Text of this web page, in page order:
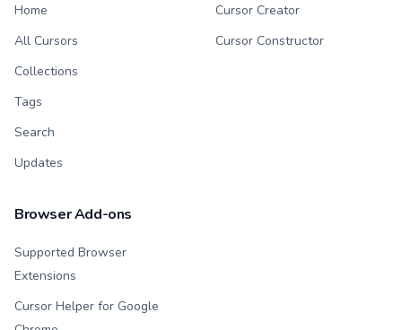
Home
All Cursors
Collections
Tags
Search
Updates
Cursor Creator
Cursor Constructor
Browser Add-ons
Supported Browser
Extensions
Cursor Helper for Google